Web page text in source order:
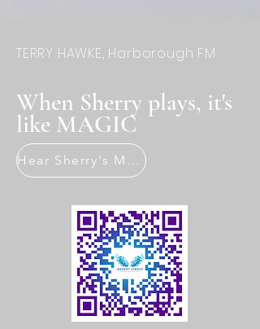
TERRY HAWKE, Harborough FM
When Sherry plays, it's
like MAGIC
Hear Sherry's Music Now